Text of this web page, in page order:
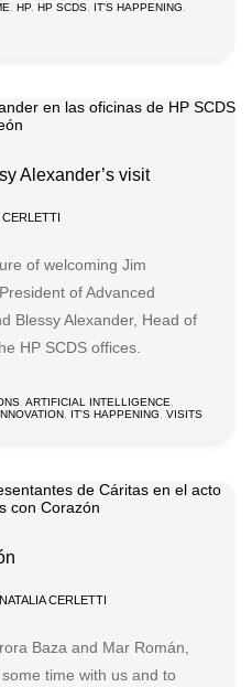
HP HP SCDS IT'S HAPPENING
Alexander’s visit
CERLETTI
of welcoming Jim
of Advanced
Blessy Alexander, Head of
HP SCDS offices.
ARTIFICIAL INTELLIGENCE
IT'S HAPPENING VISITS
NATALIA CERLETTI
Baza and Mar Román,
time with us and to